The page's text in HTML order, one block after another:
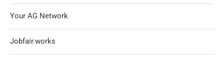
Your AG Network
Jobfair.works